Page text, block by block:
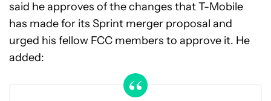
said he approves of the changes that T-Mobile
has made for its Sprint merger proposal and
urged his fellow FCC members to approve it. He
added: